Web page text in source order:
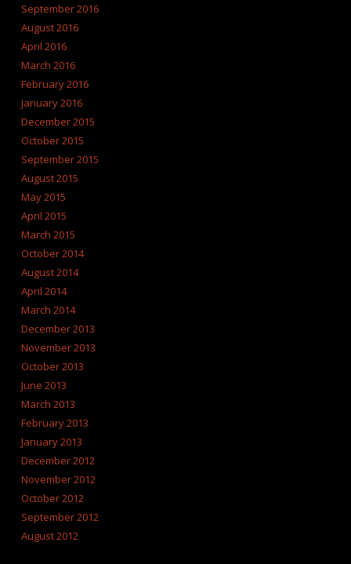
September 2016
August 2016
April 2016
March 2016
February 2016
January 2016
December 2015
October 2015
September 2015
August 2015
May 2015
April 2015
March 2015
October 2014
August 2014
April 2014
March 2014
December 2013
November 2013
October 2013
June 2013
March 2013
February 2013
January 2013
December 2012
November 2012
October 2012
September 2012
August 2012